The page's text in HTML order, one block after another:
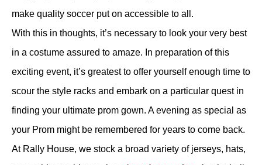
make quality soccer put on accessible to all.
With this in thoughts, it’s necessary to look your very best
in a costume assured to amaze. In preparation of this
exciting event, it’s greatest to offer yourself enough time to
scour the style racks and embark on a particular quest in
finding your ultimate prom gown. A evening as special as
your Prom might be remembered for years to come back.
At Rally House, we stock a broad variety of jerseys, hats,